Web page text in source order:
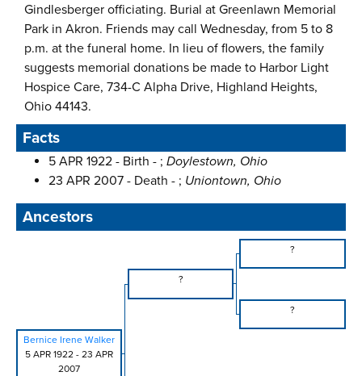
Gindlesberger officiating. Burial at Greenlawn Memorial
Park in Akron. Friends may call Wednesday, from 5 to 8
p.m. at the funeral home. In lieu of flowers, the family
suggests memorial donations be made to Harbor Light
Hospice Care, 734-C Alpha Drive, Highland Heights,
Ohio 44143.
Facts
5 APR 1922 - Birth - ; Doylestown, Ohio
23 APR 2007 - Death - ; Uniontown, Ohio
Ancestors
?
?
?
Bernice Irene Walker
5 APR 1922 - 23 APR
2007